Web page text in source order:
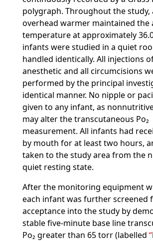
polygraph. Throughout the study,
overhead warmer maintained the
temperature at approximately
infants were studied in a quiet
handled identically. All injections
anesthetic and all circumcisions
performed by the principal
identical manner. No nipple or
given to any infant, as
may alter the transcutaneous Po₂
measurement. All infants had
by mouth for at least two hours,
taken to the study area from the
quiet resting state.
After the monitoring equipment
each infant was further screened
acceptance into the study by
stable five-minute base line
Po₂ greater than 65 torr (labelled